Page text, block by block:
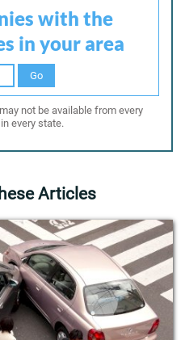
with the
in your area
Go
not be available from every
every state.
Articles